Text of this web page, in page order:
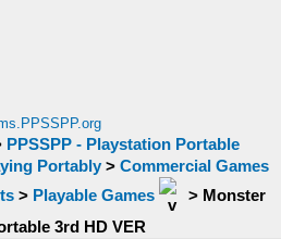
PPSSPP - Playstation Portable
Portably > Commercial Games
> Playable Games > Monster
3rd HD VER